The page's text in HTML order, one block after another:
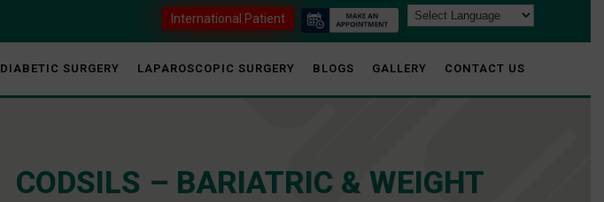
International Patient
DIABETIC SURGERY LAPAROSCOPIC SURGERY BLOGS GALLERY CONTACT US
CODSILS – BARIATRIC & WEIGHT